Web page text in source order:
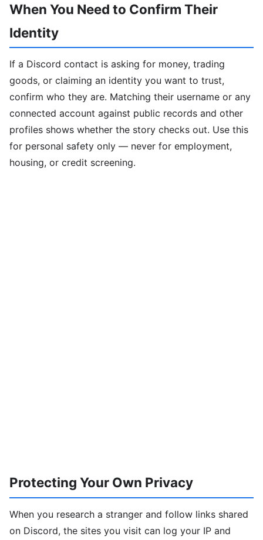
When You Need to Confirm Their
Identity
If a Discord contact is asking for money, trading
goods, or claiming an identity you want to trust,
confirm who they are. Matching their username or any
connected account against public records and other
profiles shows whether the story checks out. Use this
for personal safety only — never for employment,
housing, or credit screening.
Protecting Your Own Privacy
When you research a stranger and follow links shared
on Discord, the sites you visit can log your IP and